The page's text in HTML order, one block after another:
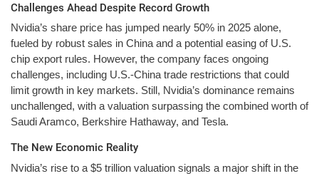
Challenges Ahead Despite Record Growth
Nvidia’s share price has jumped nearly 50% in 2025 alone,
fueled by robust sales in China and a potential easing of U.S.
chip export rules. However, the company faces ongoing
challenges, including U.S.-China trade restrictions that could
limit growth in key markets. Still, Nvidia’s dominance remains
unchallenged, with a valuation surpassing the combined worth of
Saudi Aramco, Berkshire Hathaway, and Tesla.
The New Economic Reality
Nvidia’s rise to a $5 trillion valuation signals a major shift in the